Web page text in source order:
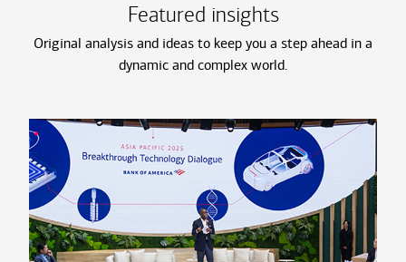
Featured insights
Original analysis and ideas to keep you a step ahead in a
dynamic and complex world.